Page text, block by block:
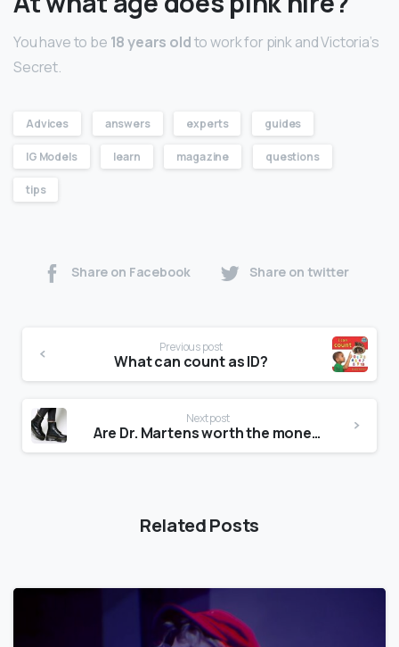
You have to be 18 years oldto work for pink and Victoria’s
Secret.
Advices answers experts guides
IG Models learn magazine questions
tips
Share on Facebook Share on twitter
Previous post
What can count as ID?
Next post
Are Dr. Martens worth the money?
Related Posts